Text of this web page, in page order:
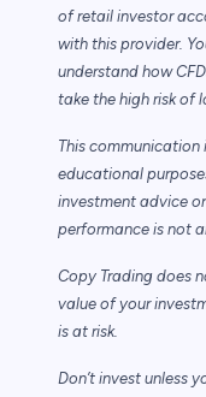
of retail investor
with this provider.
understand how
take the high risk of
This
educational
investment advice
performance is not
Copy Trading does
value of your
is at risk.
Don’t invest unless